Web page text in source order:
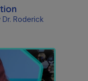
Roderick